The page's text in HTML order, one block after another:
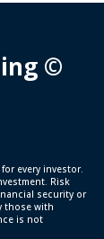
©
every investor.
Risk
security or
those with
is not